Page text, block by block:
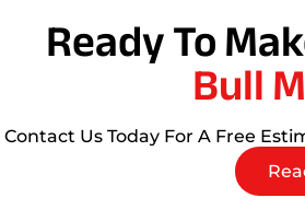
Ready To
Bull
Contact Us Today For A Free